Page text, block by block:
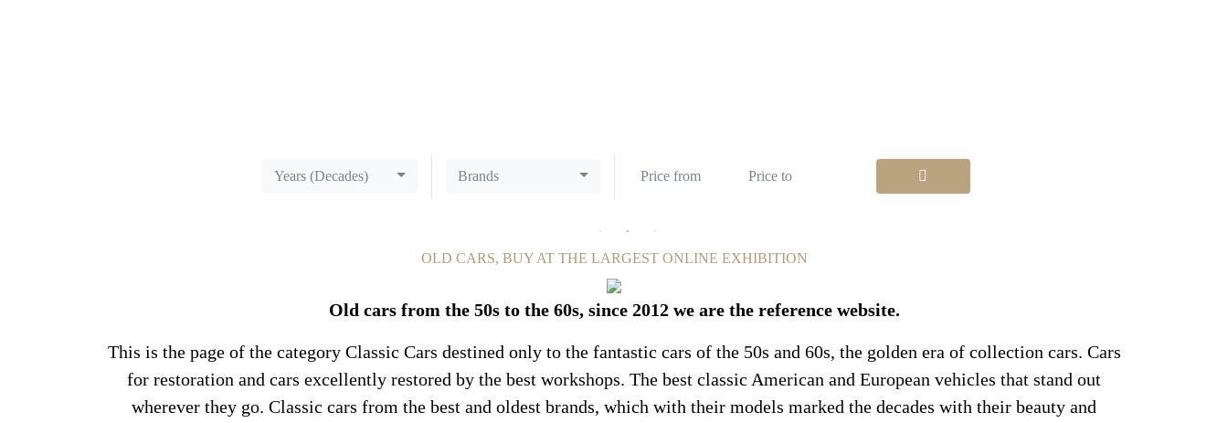
Years (Decades) Brands
OLD CARS, BUY AT THE LARGEST ONLINE EXHIBITION
Old cars from the 50s to the 60s, since 2012 we are the reference website.
This is the page of the category Classic Cars destined only to the fantastic cars of the 50s and 60s, the golden era of collection cars. Cars
for restoration and cars excellently restored by the best workshops. The best classic American and European vehicles that stand out
wherever they go. Classic cars from the best and oldest brands, which with their models marked the decades with their beauty and